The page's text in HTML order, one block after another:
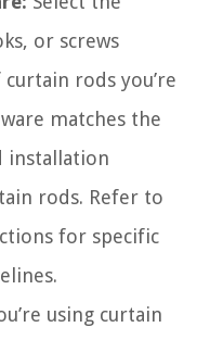
or screws
rods you’re
matches the
installation
rods. Refer to
for specific
using curtain